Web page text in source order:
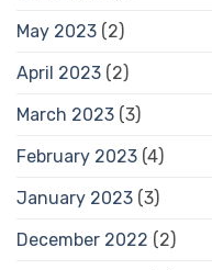
May 2023 (2)
April 2023 (2)
March 2023 (3)
February 2023 (4)
January 2023 (3)
December 2022 (2)